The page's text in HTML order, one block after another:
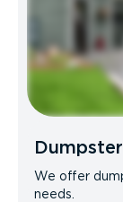
We offer
needs.